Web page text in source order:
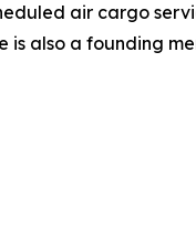
air cargo
is also a founding